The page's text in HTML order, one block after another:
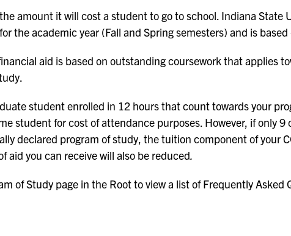
amount it will cost a student to go to school. Indiana State
the academic year (Fall and Spring semesters) and is
aid is based on outstanding coursework that applies
student enrolled in 12 hours that count towards your
student for cost of attendance purposes. However, if only 9
declared program of study, the tuition component of your
aid you can receive will also be reduced.
of Study page in the Root to view a list of Frequently Asked